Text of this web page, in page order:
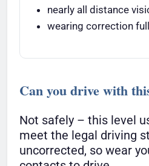
nearly all distance
wearing correction
Can you drive with
Not safely – this level
meet the legal driving
uncorrected, so wear